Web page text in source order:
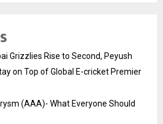
Grizzlies Rise to Second, Peyush
on Top of Global E-cricket Premier
(AAA)- What Everyone Should